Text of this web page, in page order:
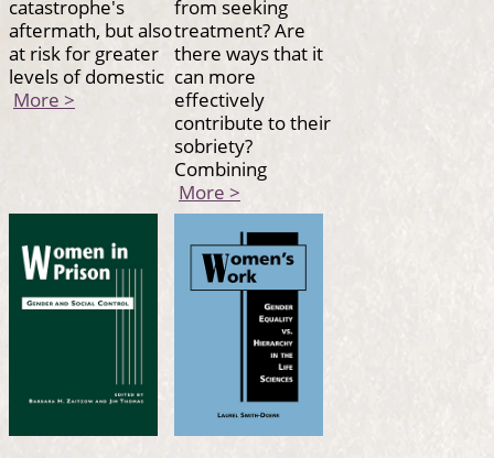
catastrophe's
aftermath, but also
at risk for greater
levels of domestic
More >
from seeking
treatment? Are
there ways that it
can more
effectively
contribute to their
sobriety?
Combining
More >